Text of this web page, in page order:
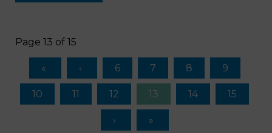
Page 13 of 15
6 7 8 9
10 11 12 13 14 15